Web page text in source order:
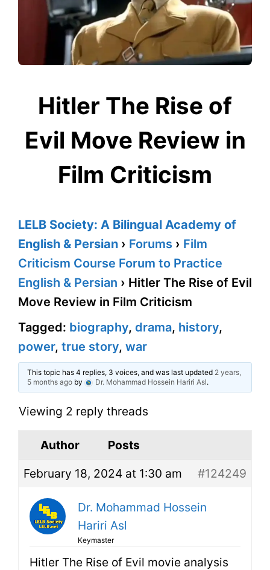
Hitler The Rise of
Evil Move Review in
Film Criticism
LELB Society: A Bilingual Academy of
English & Persian › Forums › Film
Criticism Course Forum to Practice
English & Persian › Hitler The Rise of Evil
Move Review in Film Criticism
Tagged: biography, drama, history,
power, true story, war
This topic has 4 replies, 3 voices, and was last updated 2 years,
5 months agoby Dr. Mohammad Hossein Hariri Asl.
Viewing 2 reply threads
Author
Posts
February 18, 2024 at 1:30 am
#124249
Dr. Mohammad Hossein
Hariri Asl
Keymaster
Hitler The Rise of Evil movie analysis